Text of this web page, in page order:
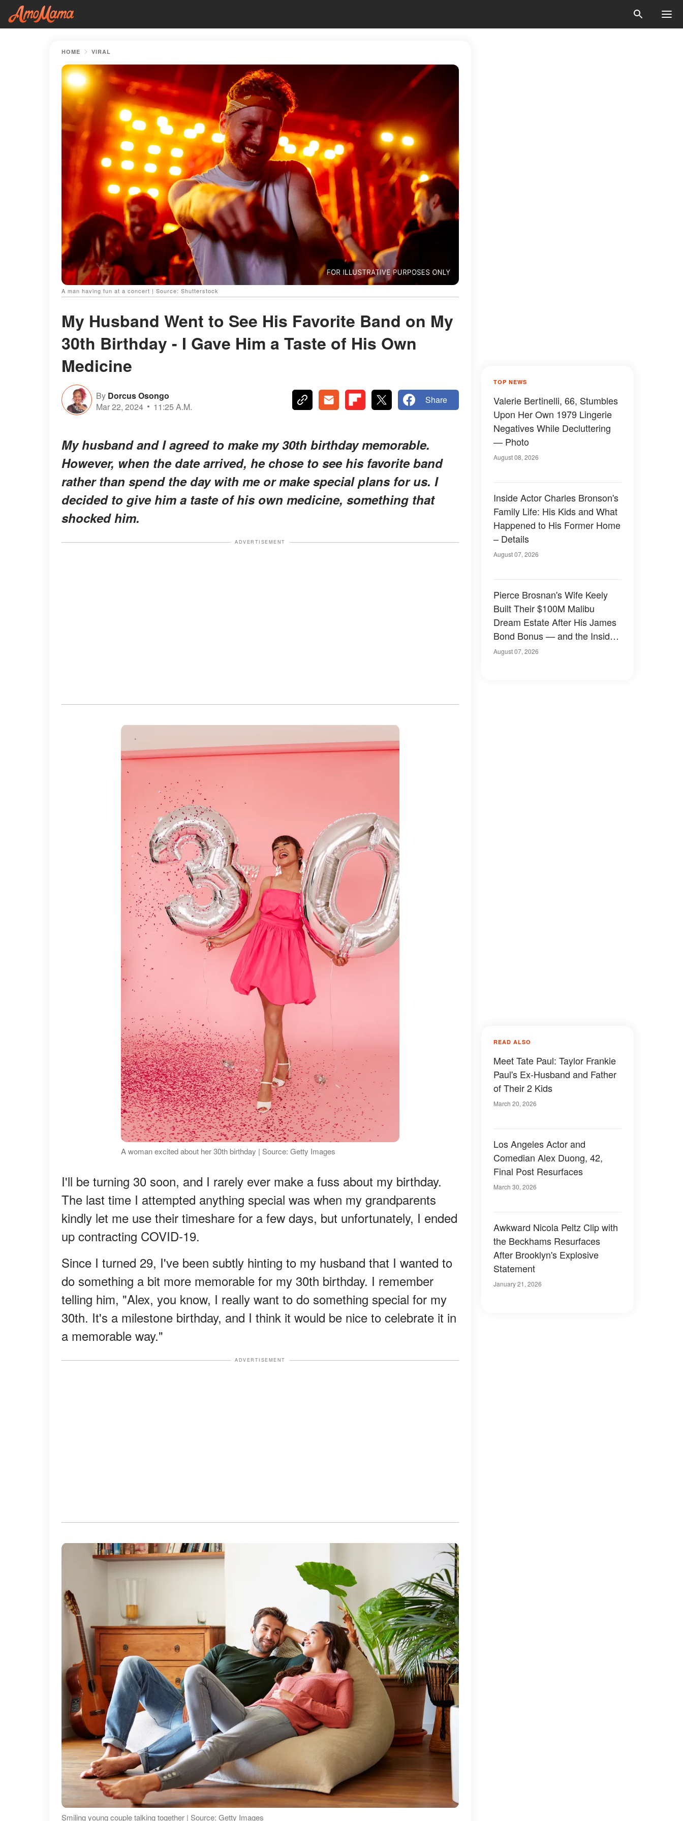
HOME VIRAL
A man having fun at a concert | Source: Shutterstock
My Husband Went to See His Favorite Band on My
30th Birthday - I Gave Him a Taste of His Own
Medicine
By Dorcus Osongo
Mar 22, 2024
11:25 A.M.
Share
My husband and I agreed to make my 30th birthday memorable.
However, when the date arrived, he chose to see his favorite band
rather than spend the day with me or make special plans for us. I
decided to give him a taste of his own medicine, something that
shocked him.
ADVERTISEMENT
A woman excited about her 30th birthday | Source: Getty Images
I'll be turning 30 soon, and I rarely ever make a fuss about my birthday.
The last time I attempted anything special was when my grandparents
kindly let me use their timeshare for a few days, but unfortunately, I ended
up contracting COVID-19.
Since I turned 29, I've been subtly hinting to my husband that I wanted to
do something a bit more memorable for my 30th birthday. I remember
telling him, "Alex, you know, I really want to do something special for my
30th. It's a milestone birthday, and I think it would be nice to celebrate it in
a memorable way."
ADVERTISEMENT
Smiling young couple talking together | Source: Getty Images
TOP NEWS
Valerie Bertinelli, 66, Stumbles
Upon Her Own 1979 Lingerie
Negatives While Decluttering
— Photo
August 08, 2026
Inside Actor Charles Bronson's
Family Life: His Kids and What
Happened to His Former Home
– Details
August 07, 2026
Pierce Brosnan's Wife Keely
Built Their $100M Malibu
Dream Estate After His James
Bond Bonus — and the Inside
Is Something Else — Photos
August 07, 2026
READ ALSO
Meet Tate Paul: Taylor Frankie
Paul's Ex-Husband and Father
of Their 2 Kids
March 20, 2026
Los Angeles Actor and
Comedian Alex Duong, 42,
Final Post Resurfaces
March 30, 2026
Awkward Nicola Peltz Clip with
the Beckhams Resurfaces
After Brooklyn's Explosive
Statement
January 21, 2026